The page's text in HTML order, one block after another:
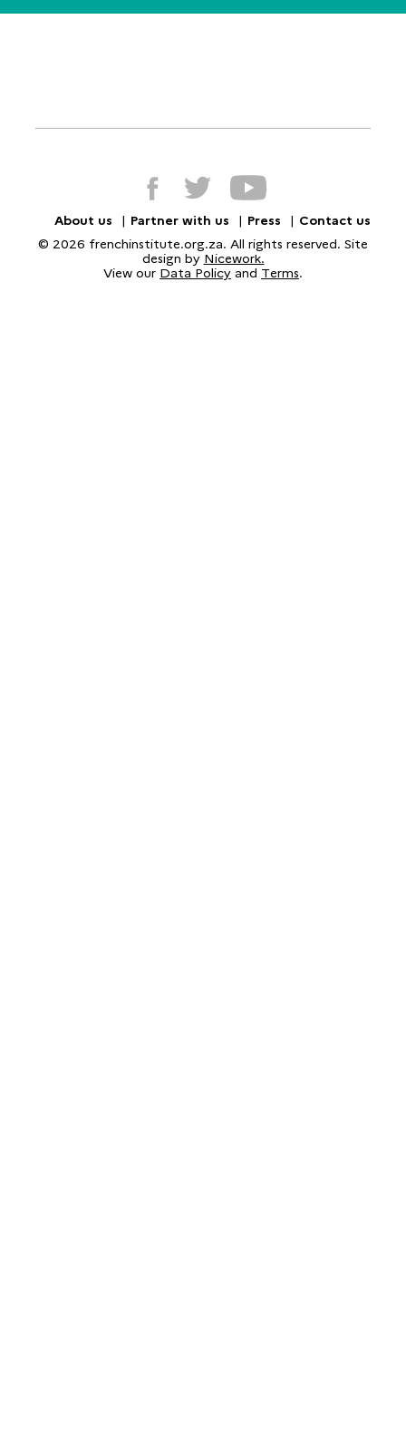
About us Partner with us Press
Contact us
© 2026 frenchinstitute.org.za. All rights reserved. Site
design by Nicework.
View our Data Policy and Terms.